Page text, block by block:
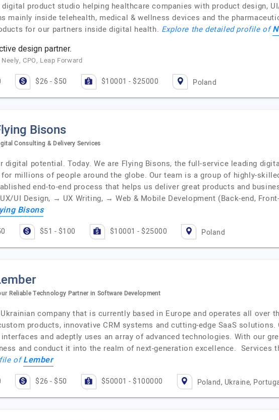
product studio helping healthcare companies with product design,
mainly inside telehealth, medical & wellness devices and the
for our partners inside digital health. Explore the detailed profile of
design partner.
CPO, Leap Forward
$26 - $50 $10001 - $25000 Poland
Bisons
Consulting & Delivery Services
digital potential. Today. We are Flying Bisons, the full-service leading
millions of people around the globe. Our team is a group of highly-
end-to-end process that helps us deliver great products and
UI Design, → UX Writing, → Web & Mobile Development (Back-end,
Bisons
$51 - $100 $10001 - $25000 Poland
Reliable Technology Partner in Software Development
company that is currently based in Europe and operates all over
products, innovative CRM systems and cutting-edge SaaS
and adeptly uses an array of advanced technologies. With our
and conduct it into the realm of next-generation excellence. Services
ofLember
$26 - $50 $50001 - $100000 Poland, Ukraine,